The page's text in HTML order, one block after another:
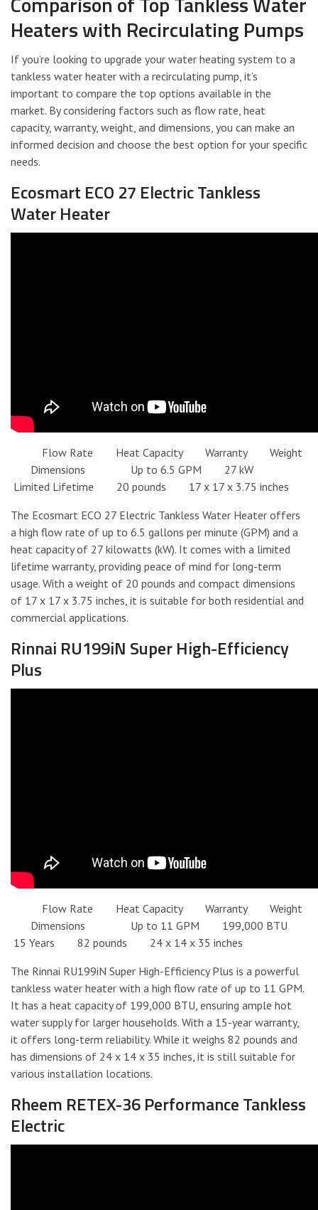
Heaters with Recirculating Pumps
If you’re looking to upgrade your water heating system to a
tankless water heater with a recirculating pump, it’s
important to compare the top options available in the
market. By considering factors such as flow rate, heat
capacity, warranty, weight, and dimensions, you can make an
informed decision and choose the best option for your specific
needs.
Ecosmart ECO 27 Electric Tankless
Water Heater
Flow Rate Heat Capacity Warranty Weight
Dimensions Up to 6.5 GPM 27 kW
Limited Lifetime 20 pounds 17 x 17 x 3.75 inches
The Ecosmart ECO 27 Electric Tankless Water Heater offers
a high flow rate of up to 6.5 gallons per minute (GPM) and a
heat capacity of 27 kilowatts (kW). It comes with a limited
lifetime warranty, providing peace of mind for long-term
usage. With a weight of 20 pounds and compact dimensions
of 17 x 17 x 3.75 inches, it is suitable for both residential and
commercial applications.
Rinnai RU199iN Super High-Efficiency
Plus
Flow Rate Heat Capacity Warranty Weight
Dimensions Up to 11 GPM 199,000 BTU
15 Years 82 pounds 24 x 14 x 35 inches
The Rinnai RU199iN Super High-Efficiency Plus is a powerful
tankless water heater with a high flow rate of up to 11 GPM.
It has a heat capacity of 199,000 BTU, ensuring ample hot
water supply for larger households. With a 15-year warranty,
it offers long-term reliability. While it weighs 82 pounds and
has dimensions of 24 x 14 x 35 inches, it is still suitable for
various installation locations.
Rheem RETEX-36 Performance Tankless
Electric